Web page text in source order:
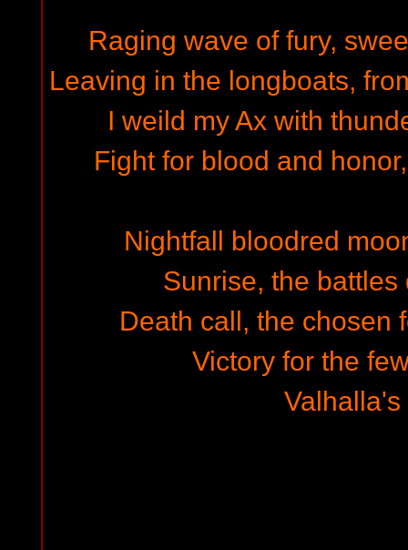
Raging wave of fury,
Leaving in the longboats,
I weild my Ax with
Fight for blood and
Nightfall bloodred
Sunrise, the
Death call, the chosen
Victory for the
Valhalla's